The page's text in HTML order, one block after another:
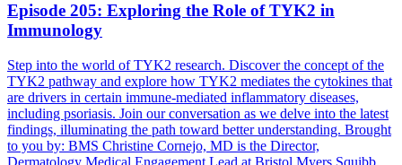
Episode 205: Exploring the Role of TYK2 in
Immunology
Step into the world of TYK2 research. Discover the concept of the
TYK2 pathway and explore how TYK2 mediates the cytokines that
are drivers in certain immune-mediated inflammatory diseases,
including psoriasis. Join our conversation as we delve into the latest
findings, illuminating the path toward better understanding. Brought
to you by: BMS Christine Cornejo, MD is the Director,
Dermatology Medical Engagement Lead at Bristol Myers Squibb.